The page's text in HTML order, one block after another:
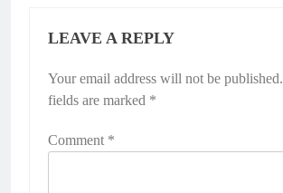
LEAVE A REPLY
Your email address will not be published.
fields are marked *
Comment *